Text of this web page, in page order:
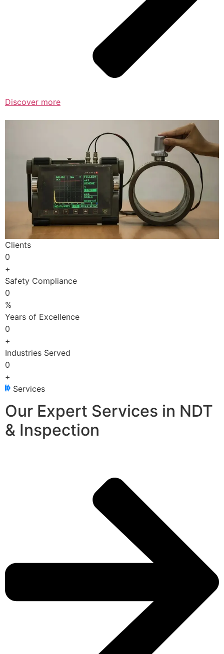
Discover more
Clients
0
+
Safety Compliance
0
%
Years of Excellence
0
+
Industries Served
0
+
Services
Our Expert Services in NDT
& Inspection